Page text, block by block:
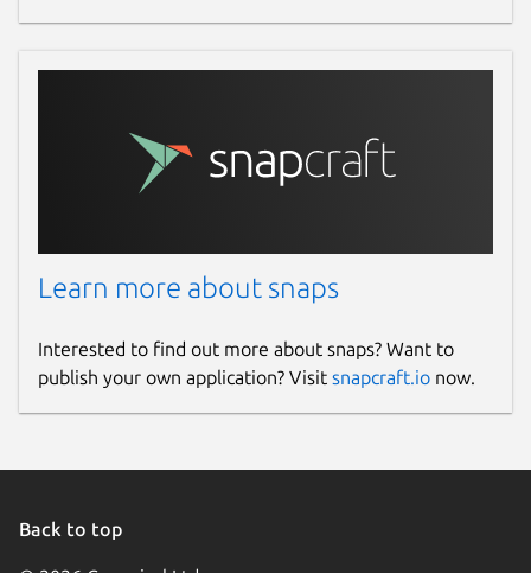
Learn more about snaps
Interested to find out more about snaps? Want to
publish your own application? Visit snapcraft.io now.
Back to top